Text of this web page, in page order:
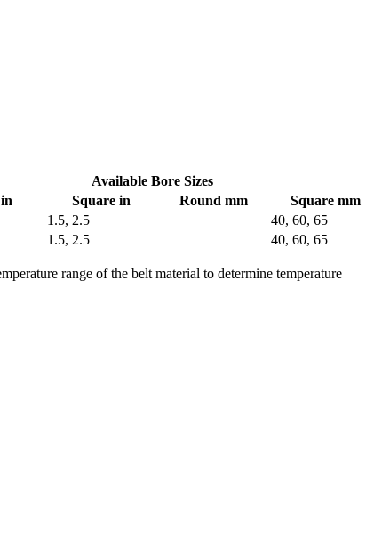
Available Bore Sizes
Square in Round mm
Square mm
1.5, 2.5
40, 60, 65
1.5, 2.5 40, 60, 65
range of the belt material to determine temperature